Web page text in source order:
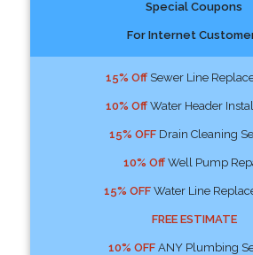
Special Coupons
For Internet
15% OffSewer Line
10% OffWater Header
15% OFFDrain Cleaning
10% OffWell Pump
15% OFFWater Line
FREE ESTIMATE
10% OFFANY Plumbing